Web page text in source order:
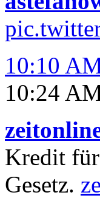
10:10
10:24
Kredit für
Gesetz.